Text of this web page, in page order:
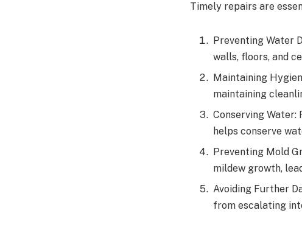
Timely repairs are
Preventing Water
walls, floors, and
Maintaining
maintaining
Conserving
helps conserve
Preventing Mold
mildew growth,
Avoiding Further
from escalating